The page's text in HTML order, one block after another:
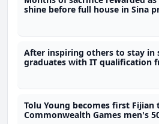
shine before full house in Sina
After inspiring others to stay in
graduates with IT qualification
Tolu Young becomes first
Commonwealth Games men's